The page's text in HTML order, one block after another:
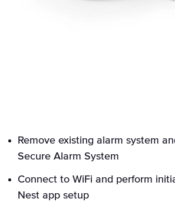
Remove existing alarm system
Secure Alarm System
Connect to WiFi and perform
Nest app setup